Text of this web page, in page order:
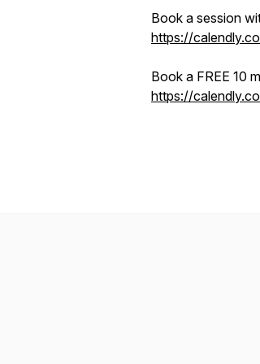
Book a session
https://
Book a FREE 10
https://